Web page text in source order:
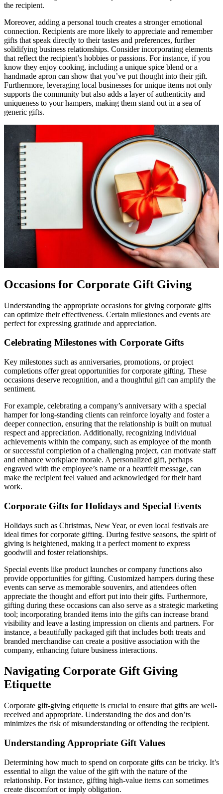
the recipient.
Moreover, adding a personal touch creates a stronger emotional
connection. Recipients are more likely to appreciate and remember
gifts that speak directly to their tastes and preferences, further
solidifying business relationships. Consider incorporating elements
that reflect the recipient’s hobbies or passions. For instance, if you
know they enjoy cooking, including a unique spice blend or a
handmade apron can show that you’ve put thought into their gift.
Furthermore, leveraging local businesses for unique items not only
supports the community but also adds a layer of authenticity and
uniqueness to your hampers, making them stand out in a sea of
generic gifts.
Occasions for Corporate Gift Giving
Understanding the appropriate occasions for giving corporate gifts
can optimize their effectiveness. Certain milestones and events are
perfect for expressing gratitude and appreciation.
Celebrating Milestones with Corporate Gifts
Key milestones such as anniversaries, promotions, or project
completions offer great opportunities for corporate gifting. These
occasions deserve recognition, and a thoughtful gift can amplify the
sentiment.
For example, celebrating a company’s anniversary with a special
hamper for long-standing clients can reinforce loyalty and foster a
deeper connection, ensuring that the relationship is built on mutual
respect and appreciation. Additionally, recognizing individual
achievements within the company, such as employee of the month
or successful completion of a challenging project, can motivate staff
and enhance workplace morale. A personalized gift, perhaps
engraved with the employee’s name or a heartfelt message, can
make the recipient feel valued and acknowledged for their hard
work.
Corporate Gifts for Holidays and Special Events
Holidays such as Christmas, New Year, or even local festivals are
ideal times for corporate gifting. During festive seasons, the spirit of
giving is heightened, making it a perfect moment to express
goodwill and foster relationships.
Special events like product launches or company functions also
provide opportunities for gifting. Customized hampers during these
events can serve as memorable souvenirs, and attendees often
appreciate the thought and effort put into their gifts. Furthermore,
gifting during these occasions can also serve as a strategic marketing
tool; incorporating branded items into the gifts can increase brand
visibility and leave a lasting impression on clients and partners. For
instance, a beautifully packaged gift that includes both treats and
branded merchandise can create a positive association with the
company, enhancing future business interactions.
Navigating Corporate Gift Giving
Etiquette
Corporate gift-giving etiquette is crucial to ensure that gifts are well-
received and appropriate. Understanding the dos and don’ts
minimizes the risk of misunderstanding or offending the recipient.
Understanding Appropriate Gift Values
Determining how much to spend on corporate gifts can be tricky. It’s
essential to align the value of the gift with the nature of the
relationship. For instance, gifting high-value items can sometimes
create discomfort or imply obligation.